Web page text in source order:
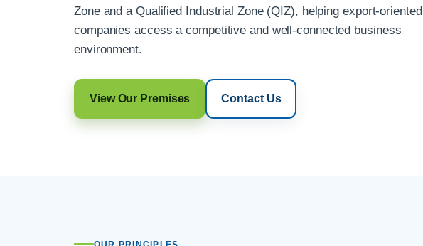
Zone and a Qualified Industrial Zone (QIZ), helping export-oriented
companies access a competitive and well-connected business
environment.
View Our Premises Contact Us